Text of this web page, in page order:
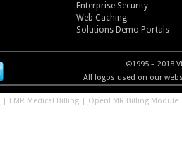
Enterprise Security
Web Caching
Solutions Demo Portals
©1995 – 2018
All logos used on our
| EMR Medical Billing | OpenEMR Billing Module